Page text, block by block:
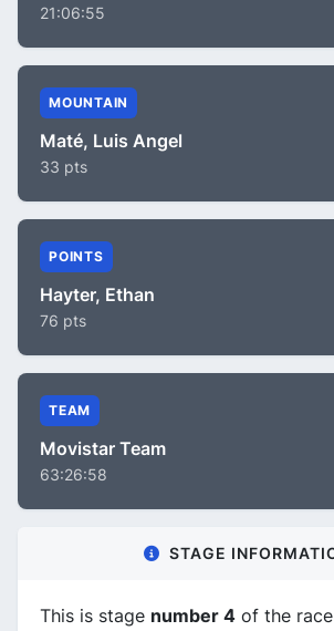
21:06:55
MOUNTAIN
Maté, Luis Angel
33 pts
POINTS
Hayter, Ethan
76 pts
TEAM
Movistar Team
63:26:58
STAGE
This is stage number 4 of the race